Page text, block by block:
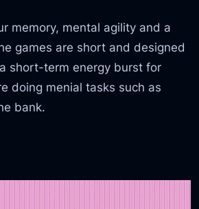
memory, mental agility and a
games are short and designed
short-term energy burst for
doing menial tasks such as
bank.